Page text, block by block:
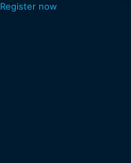
Register now